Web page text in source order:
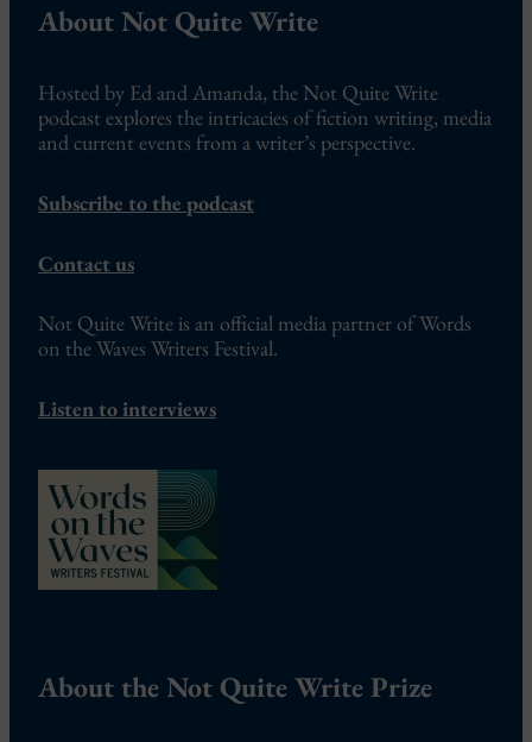
About Not Quite Write
Hosted by Ed and Amanda, the Not Quite Write
podcast explores the intricacies of fiction writing, media
and current events from a writer’s perspective.
Subscribe to the podcast
Contact us
Not Quite Write is an official media partner of Words
on the Waves Writers Festival.
Listen to interviews
About the Not Quite Write Prize